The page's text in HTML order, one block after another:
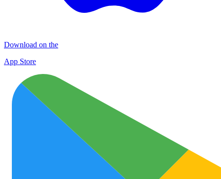
Download on the
App Store